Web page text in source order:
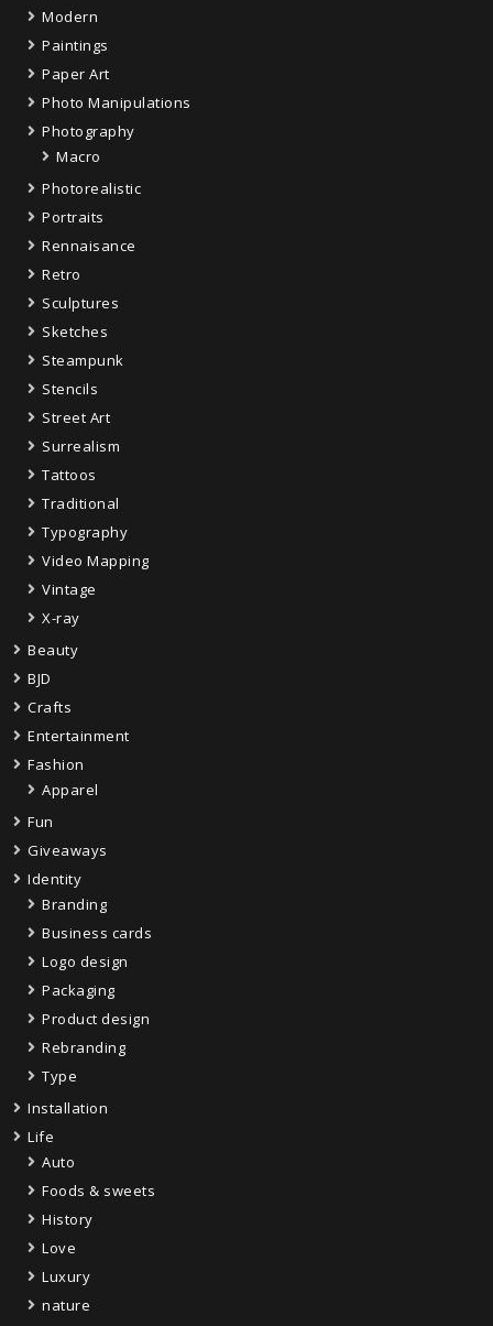
Modern
Paintings
Paper Art
Photo Manipulations
Photography
Macro
Photorealistic
Portraits
Rennaisance
Retro
Sculptures
Sketches
Steampunk
Stencils
Street Art
Surrealism
Tattoos
Traditional
Typography
Video Mapping
Vintage
X-ray
Beauty
BJD
Crafts
Entertainment
Fashion
Apparel
Fun
Giveaways
Identity
Branding
Business cards
Logo design
Packaging
Product design
Rebranding
Type
Installation
Life
Auto
Foods & sweets
History
Love
Luxury
nature